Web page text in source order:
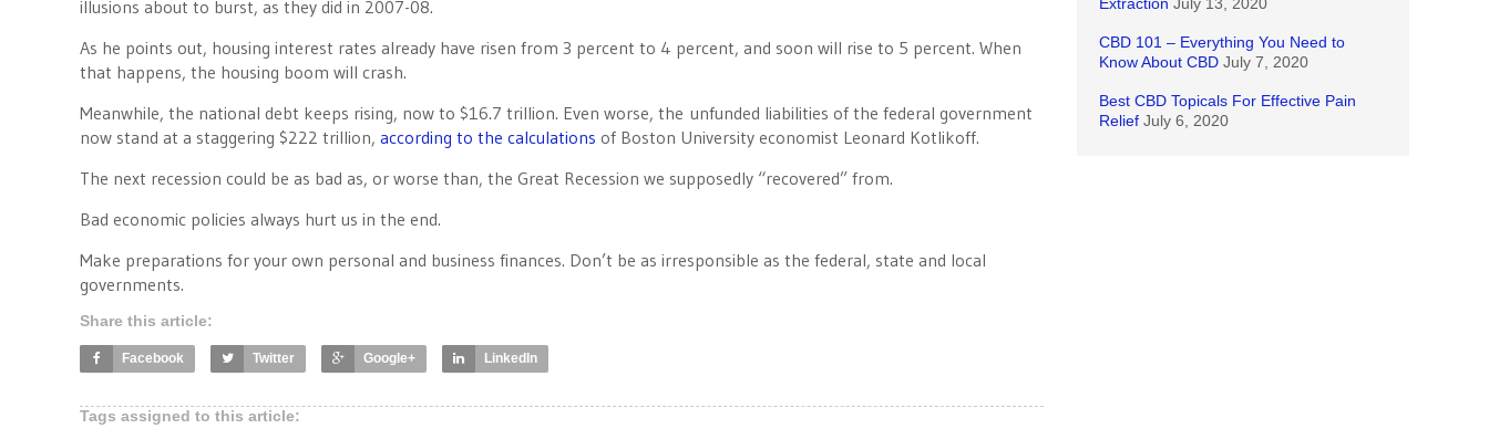
illusions about to burst, as they did in 2007-08.
As he points out, housing interest rates already have risen from 3 percent to 4 percent, and soon will rise to 5 percent. When
that happens, the housing boom will crash.
Meanwhile, the national debt keeps rising, now to $16.7 trillion. Even worse, the unfunded liabilities of the federal government
now stand at a staggering $222 trillion, according to the calculations of Boston University economist Leonard Kotlikoff.
The next recession could be as bad as, or worse than, the Great Recession we supposedly “recovered” from.
Bad economic policies always hurt us in the end.
Make preparations for your own personal and business finances. Don’t be as irresponsible as the federal, state and local
governments.
Share this article:
Facebook Twitter Google+ LinkedIn
Tags assigned to this article:
CBD 101 – Everything You Need to
Know About CBD July 7, 2020
Best CBD Topicals For Effective Pain
Relief July 6, 2020